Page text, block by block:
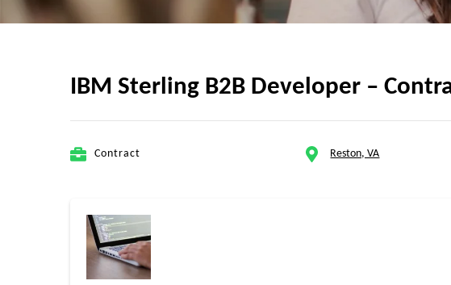
IBM Sterling B2B Developer –
Contract Reston, VA